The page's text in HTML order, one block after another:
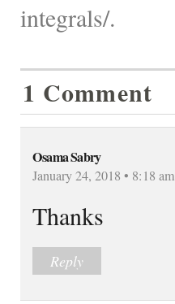
integrals/.
1 Comment
Osama Sabry
January 24, 2018 • 8:18 am
Thanks
Reply